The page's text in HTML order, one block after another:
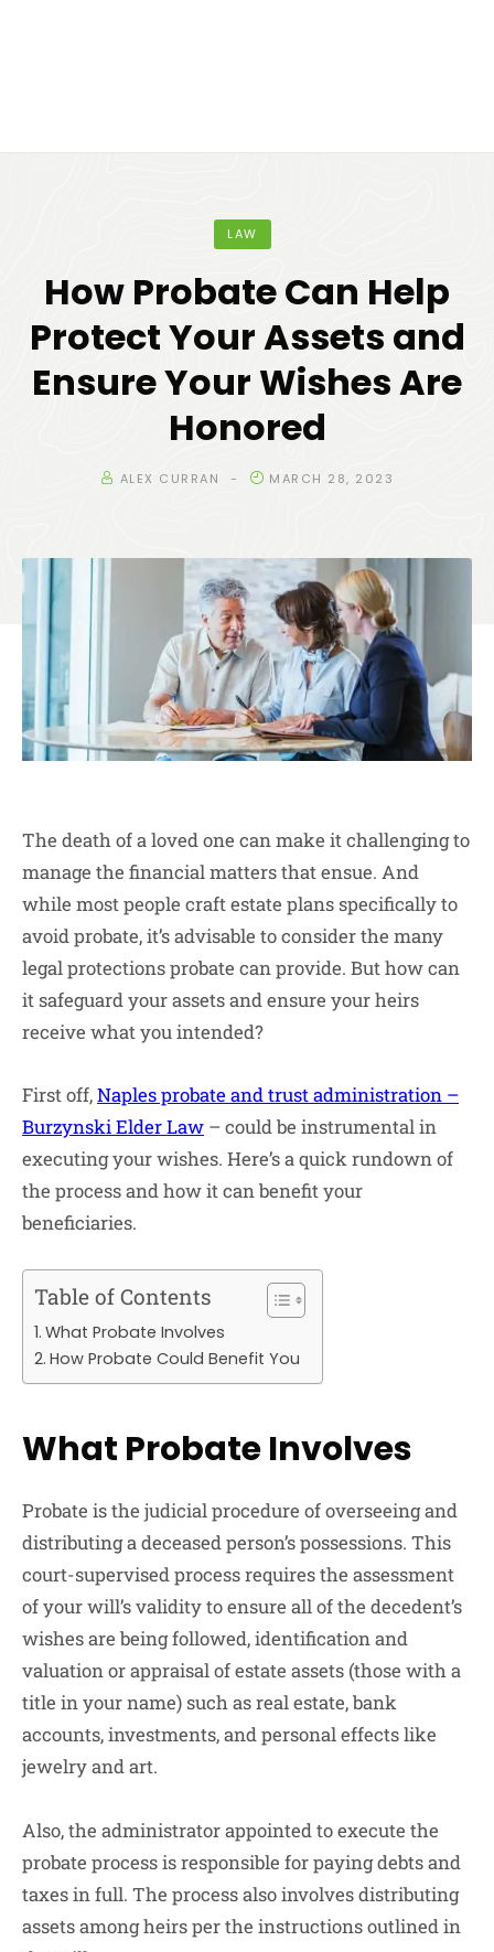
LAW
How Probate Can Help
Protect Your Assets and
Ensure Your Wishes Are
Honored
ALEX CURRAN MARCH 28, 2023
The death of a loved one can make it challenging to
manage the financial matters that ensue. And
while most people craft estate plans specifically to
avoid probate, it’s advisable to consider the many
legal protections probate can provide. But how can
it safeguard your assets and ensure your heirs
receive what you intended?
First off,Naples probate and trust administration –
Burzynski Elder Law – could be instrumental in
executing your wishes. Here’s a quick rundown of
the process and how it can benefit your
beneficiaries.
Table of Contents
What Probate Involves
How Probate Could Benefit You
What Probate Involves
Probate is the judicial procedure of overseeing and
distributing a deceased person’s possessions. This
court-supervised process requires the assessment
of your will’s validity to ensure all of the decedent’s
wishes are being followed, identification and
valuation or appraisal of estate assets (those with a
title in your name) such as real estate, bank
accounts, investments, and personal effects like
jewelry and art.
Also, the administrator appointed to execute the
probate process is responsible for paying debts and
taxes in full. The process also involves distributing
assets among heirs per the instructions outlined in